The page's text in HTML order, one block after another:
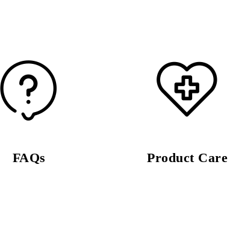
FAQs Product Care